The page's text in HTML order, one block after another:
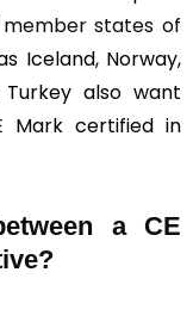
states of
Iceland, Norway,
also want
certified in
a CE